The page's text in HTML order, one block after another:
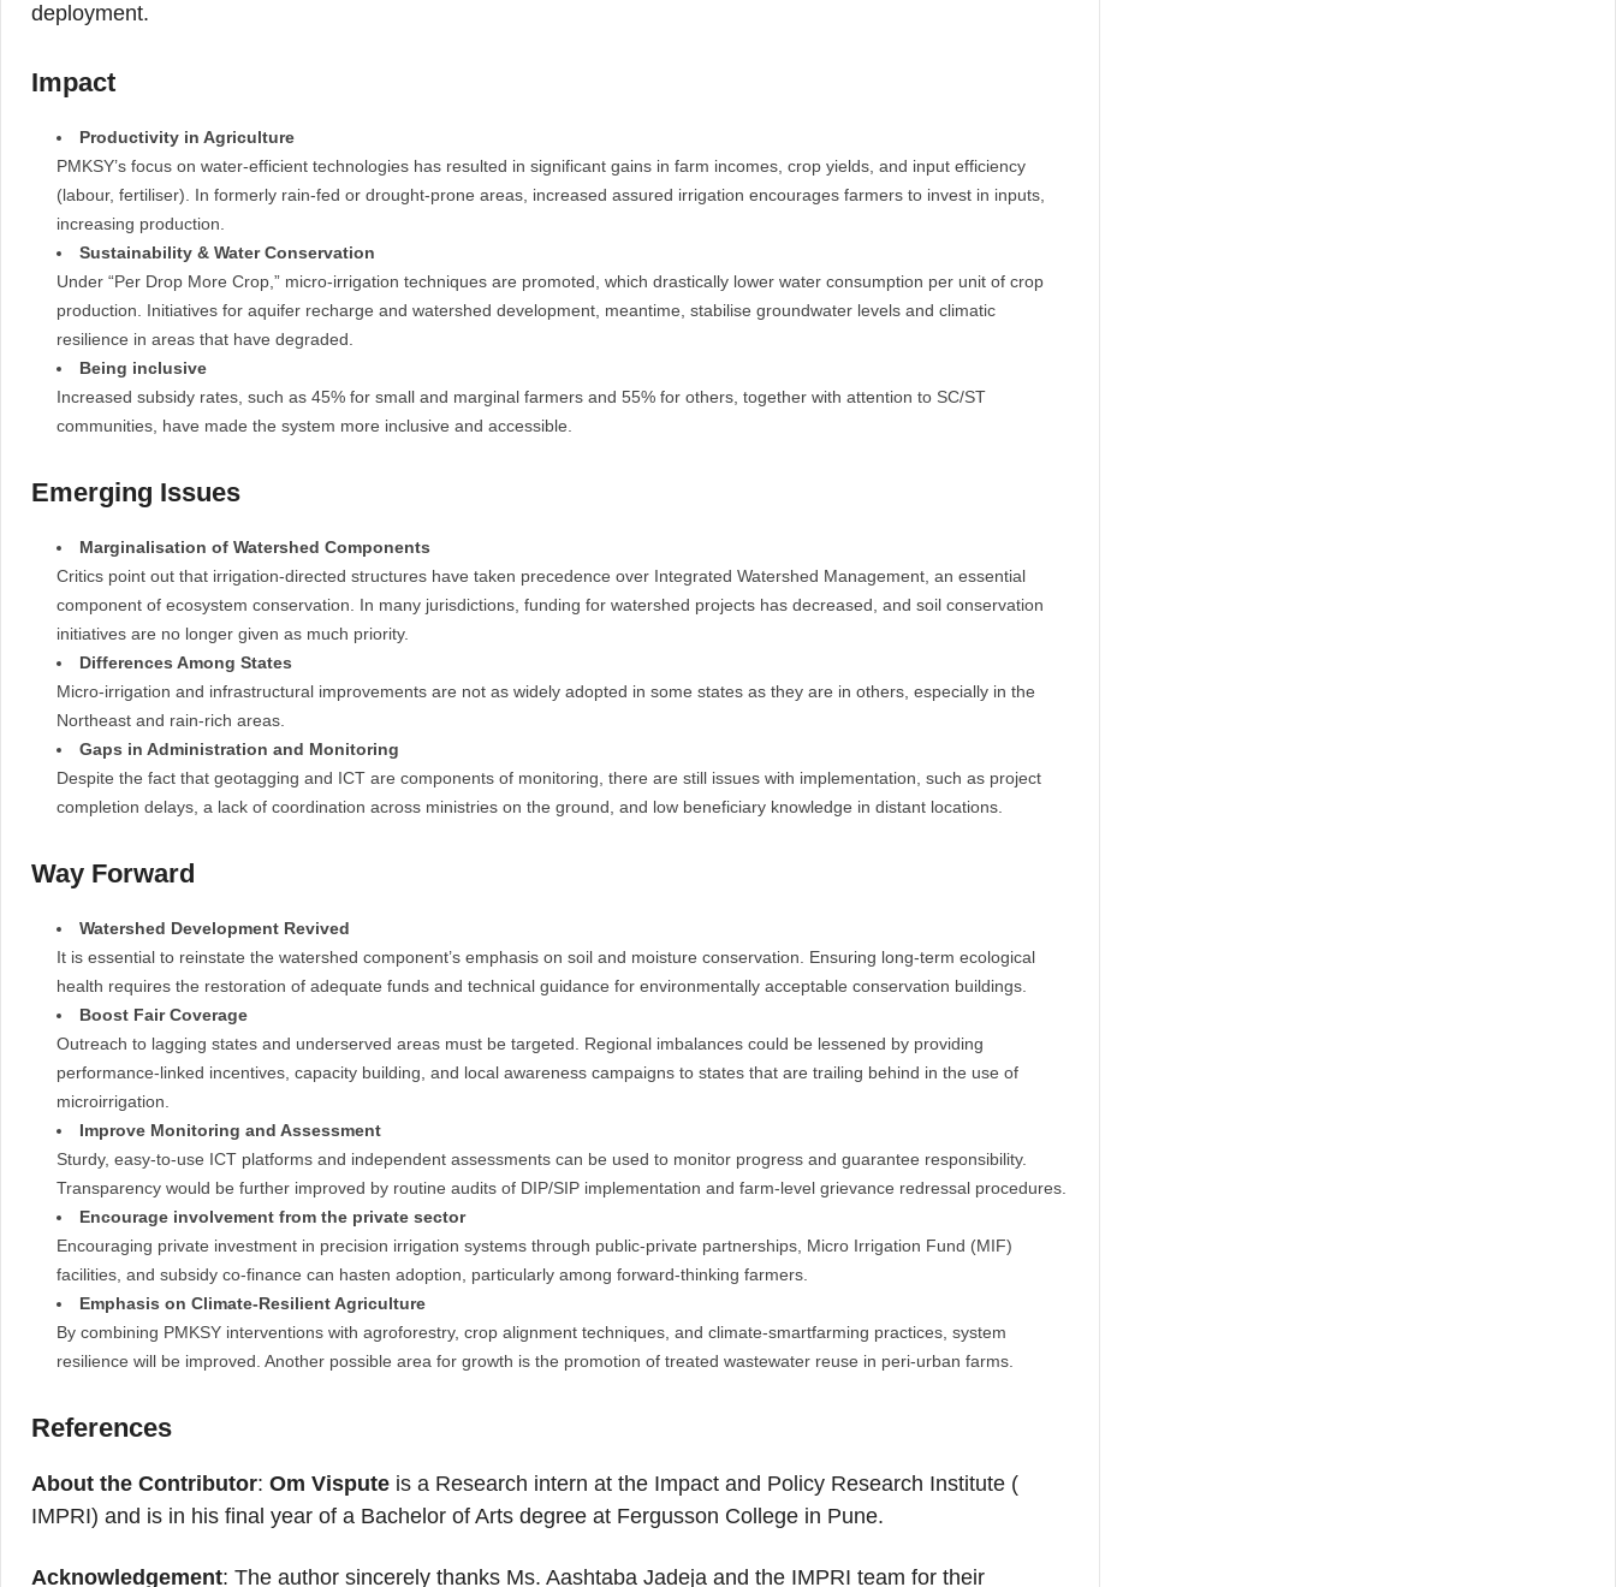
deployment.
Impact
Productivity in Agriculture
PMKSY’s focus on water-efficient technologies has resulted in significant gains in farm incomes, crop yields, and input efficiency
(labour, fertiliser). In formerly rain-fed or drought-prone areas, increased assured irrigation encourages farmers to invest in inputs,
increasing production.
Sustainability & Water Conservation
Under “Per Drop More Crop,” micro-irrigation techniques are promoted, which drastically lower water consumption per unit of crop
production. Initiatives for aquifer recharge and watershed development, meantime, stabilise groundwater levels and climatic
resilience in areas that have degraded.
Being inclusive
Increased subsidy rates, such as 45% for small and marginal farmers and 55% for others, together with attention to SC/ST
communities, have made the system more inclusive and accessible.
Emerging Issues
Marginalisation of Watershed Components
Critics point out that irrigation-directed structures have taken precedence over Integrated Watershed Management, an essential
component of ecosystem conservation. In many jurisdictions, funding for watershed projects has decreased, and soil conservation
initiatives are no longer given as much priority.
Differences Among States
Micro-irrigation and infrastructural improvements are not as widely adopted in some states as they are in others, especially in the
Northeast and rain-rich areas.
Gaps in Administration and Monitoring
Despite the fact that geotagging and ICT are components of monitoring, there are still issues with implementation, such as project
completion delays, a lack of coordination across ministries on the ground, and low beneficiary knowledge in distant locations.
Way Forward
Watershed Development Revived
It is essential to reinstate the watershed component’s emphasis on soil and moisture conservation. Ensuring long-term ecological
health requires the restoration of adequate funds and technical guidance for environmentally acceptable conservation buildings.
Boost Fair Coverage
Outreach to lagging states and underserved areas must be targeted. Regional imbalances could be lessened by providing
performance-linked incentives, capacity building, and local awareness campaigns to states that are trailing behind in the use of
microirrigation.
Improve Monitoring and Assessment
Sturdy, easy-to-use ICT platforms and independent assessments can be used to monitor progress and guarantee responsibility.
Transparency would be further improved by routine audits of DIP/SIP implementation and farm-level grievance redressal procedures.
Encourage involvement from the private sector
Encouraging private investment in precision irrigation systems through public-private partnerships, Micro Irrigation Fund (MIF)
facilities, and subsidy co-finance can hasten adoption, particularly among forward-thinking farmers.
Emphasis on Climate-Resilient Agriculture
By combining PMKSY interventions with agroforestry, crop alignment techniques, and climate-smartfarming practices, system
resilience will be improved. Another possible area for growth is the promotion of treated wastewater reuse in peri-urban farms.
References
About the Contributor: Om Vispute is a Research intern at the Impact and Policy Research Institute (
IMPRI) and is in his final year of a Bachelor of Arts degree at Fergusson College in Pune.
Acknowledgement: The author sincerely thanks Ms. Aashtaba Jadeja and the IMPRI team for their